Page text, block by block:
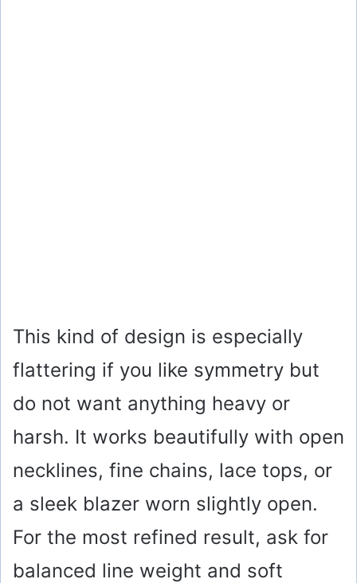
This kind of design is especially
flattering if you like symmetry but
do not want anything heavy or
harsh. It works beautifully with open
necklines, fine chains, lace tops, or
a sleek blazer worn slightly open.
For the most refined result, ask for
balanced line weight and soft